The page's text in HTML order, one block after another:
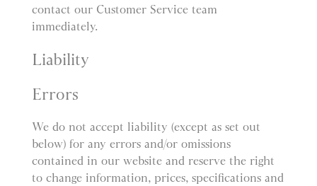
contact our Customer Service team
immediately.
Liability
Errors
We do not accept liability (except as set out
below) for any errors and/or omissions
contained in our website and reserve the right
to change information, prices, specifications and